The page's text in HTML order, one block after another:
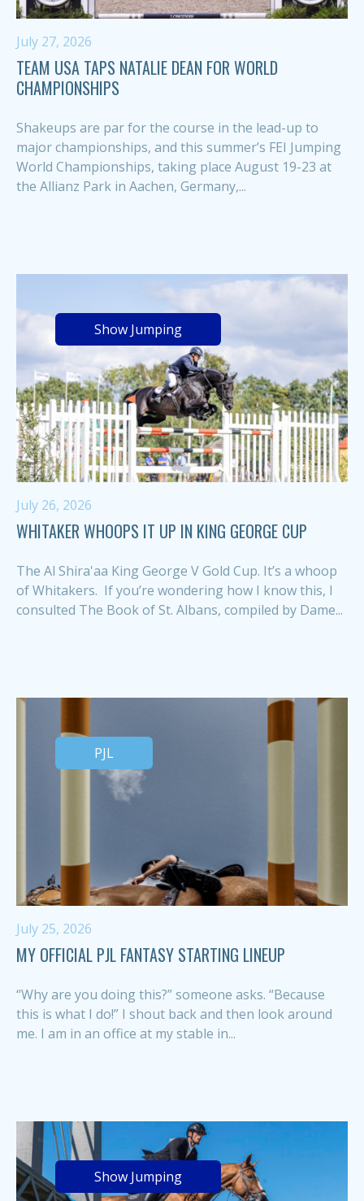
July 27, 2026
TEAM USA TAPS NATALIE DEAN FOR WORLD
CHAMPIONSHIPS
Shakeups are par for the course in the lead-up to
major championships, and this summer’s FEI Jumping
World Championships, taking place August 19-23 at
the Allianz Park in Aachen, Germany,...
Show Jumping
July 26, 2026
WHITAKER WHOOPS IT UP IN KING GEORGE CUP
The Al Shira'aa King George V Gold Cup. It’s a whoop
of Whitakers. If you’re wondering how I know this, I
consulted The Book of St. Albans, compiled by Dame...
PJL
July 25, 2026
MY OFFICIAL PJL FANTASY STARTING LINEUP
“Why are you doing this?” someone asks. “Because
this is what I do!” I shout back and then look around
me. I am in an office at my stable in...
Show Jumping